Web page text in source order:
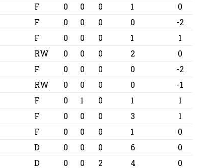
F 0 0 0 1
0
F 0 0 0 0
-2
F 0 0 0 1
1
RW 0 0 0 2
0
F 0 0 0 0
-2
RW 0 0 0 0
-1
F 0 1 0 1
1
F 0 0 0 3
1
F 0 0 0 1
0
D 0 0 0 6
0
D 0 0 2 4
0